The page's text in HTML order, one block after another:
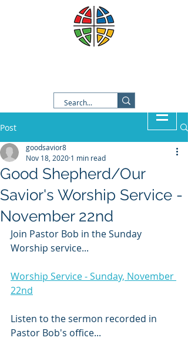
Post
Good Shepherd/Our
Savior's Worship Service -
November 22nd
goodsavior8
Nov 18, 2020 1 min read
Join Pastor Bob in the Sunday
Worship service...
Worship Service - Sunday, November
22nd
Listen to the sermon recorded in
Pastor Bob's office...